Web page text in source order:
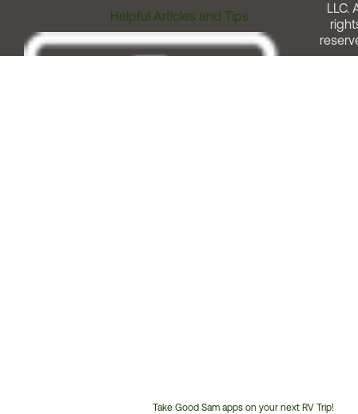
Helpful Articles and Tips
Take Good Sam apps on your next RV Trip!
LLC.